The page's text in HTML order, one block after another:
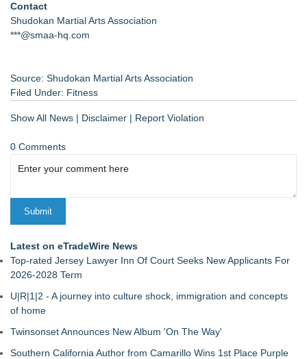
Contact
Shudokan Martial Arts Association
***@smaa-hq.com
Source: Shudokan Martial Arts Association
Filed Under: Fitness
Show All News | Disclaimer | Report Violation
0 Comments
Latest on eTradeWire News
Top-rated Jersey Lawyer Inn Of Court Seeks New Applicants For
2026-2028 Term
U|R|1|2 - A journey into culture shock, immigration and concepts
of home
Twinsonset Announces New Album 'On The Way'
Southern California Author from Camarillo Wins 1st Place Purple